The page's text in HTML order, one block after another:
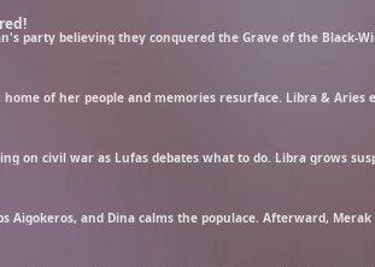
party believing they conquered the Grave of the Black-
of her people and memories resurface. Libra & Aries
on civil war as Lufas debates what to do. Libra grows
Aigokeros, and Dina calms the populace. Afterward, Merak